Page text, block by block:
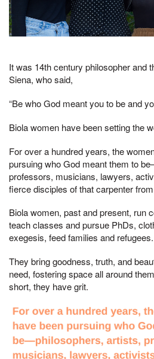
It was 14th century philosopher and
Siena, who said,
“Be who God meant you to be and
Biola women have been setting the
For over a hundred years, the
pursuing who God meant them to
professors, musicians, lawyers,
fierce disciples of that carpenter
Biola women, past and present, run
teach classes and pursue PhDs,
exegesis, feed families and refugees.
They bring goodness, truth, and
need, fostering space all around
short, they have grit.